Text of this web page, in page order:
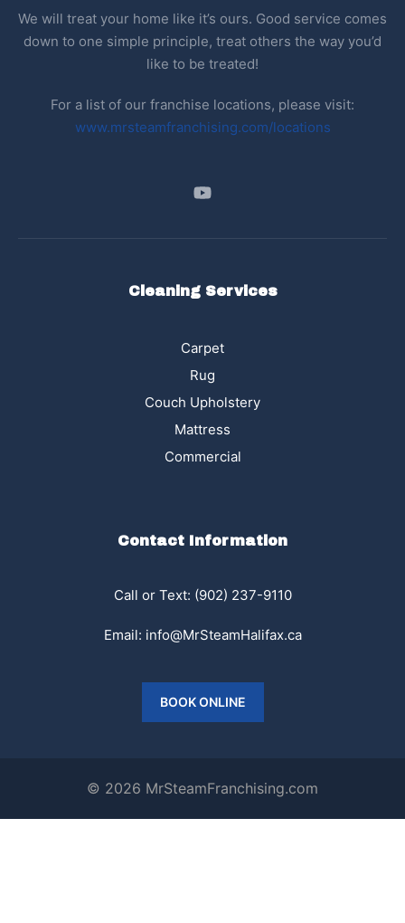
We will treat your home like it’s ours. Good service comes
down to one simple principle, treat others the way you’d
like to be treated!
For a list of our franchise locations, please visit:
www.mrsteamfranchising.com/locations
Cleaning Services
Carpet
Rug
Couch Upholstery
Mattress
Commercial
Contact Information
Call or Text: (902) 237-9110
Email: info@MrSteamHalifax.ca
BOOK ONLINE
© 2026 MrSteamFranchising.com